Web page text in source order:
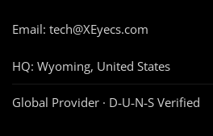
Email: tech@XEyecs.com
HQ: Wyoming, United States
Global Provider · D‑U‑N‑S Verified